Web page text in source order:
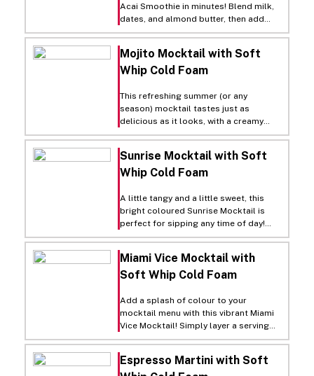
Acai Smoothie in minutes! Blend milk,
dates, and almond butter, then add
frozen acai, blueberries, and banana.
Top with Rich’s Soft Whip Cold Foam
and garnish for instant visual appeal
and sweet cream flavor.
Mojito Mocktail with Soft
Whip Cold Foam
This refreshing summer (or any
season) mocktail tastes just as
delicious as it looks, with a creamy
layer of Rich’s Soft Whip Cold Foam
for a touch of sweetness!
Sunrise Mocktail with Soft
Whip Cold Foam
A little tangy and a little sweet, this
bright coloured Sunrise Mocktail is
perfect for sipping any time of day!
Simply fill a serving glass with ice, then
add equal parts orange juice and
peach juice, an ounce of grenadine
syrup and a splash of lemon juice, stir.
Cold Foam and garnish with orange
slices.
Miami Vice Mocktail with
Soft Whip Cold Foam
Add a splash of colour to your
mocktail menu with this vibrant Miami
Vice Mocktail! Simply layer a serving
glass with half prepared non-alcoholic
frozen piña colada and half non-
alcoholic frozen strawberry daiquiri.
Espresso Martini with Soft